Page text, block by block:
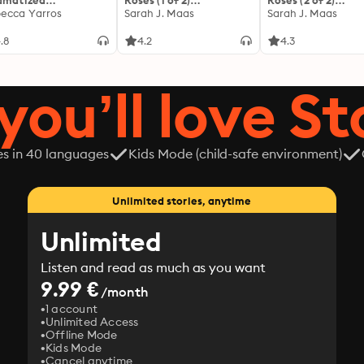
The
Yarros
[Dramatized
Thorns and Roses 1
Sarah J. Maas
4.2
[Dramatized
Thorns and Roses 1
Sarah J. Maas
4.3
love
in 40 languages Kids Mode (child-safe environment)
Unlimited stories, anytime
Unlimited
Listen and read as much as you want
9.99 €/month
1 account
Unlimited Access
Offline Mode
Kids Mode
Cancel anytime